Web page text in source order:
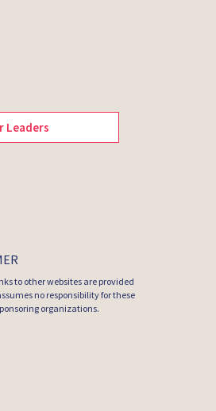
Leaders
to other websites are provided
no responsibility for these
organizations.